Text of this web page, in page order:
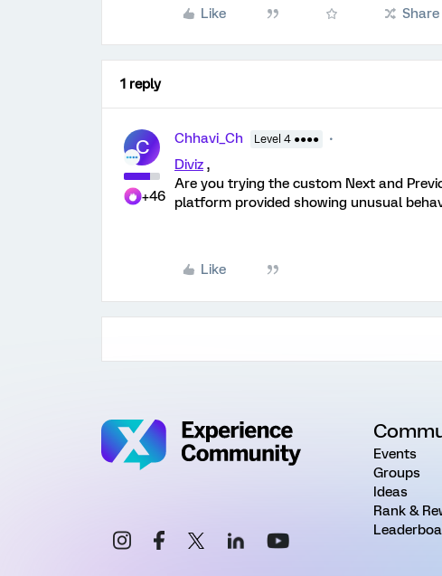
Like Share
1 reply
C
+46
Chhavi_Ch Level 4 ●●●●
Diviz ,
Are you trying the custom Next and
platform provided showing unusual
Like
Events
Groups
Ideas
Rank &